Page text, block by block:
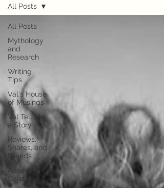
All Posts
Mythology
and
Research
Writing
Tips
Val's House
of Musings
Val Tell Me
a Story
Reviews,
Shares, and
Friends
Advent
Calendar
All Posts